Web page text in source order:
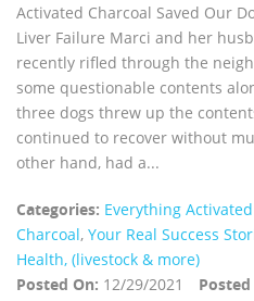
Activated Charcoal Saved Our
Liver Failure Marci and her
recently rifled through the
some questionable contents
three dogs threw up the
continued to recover without
other hand, had a...
Categories: Everything
Charcoal, Your Real Success
Health, (livestock & more)
Posted On: 12/29/2021 Posted